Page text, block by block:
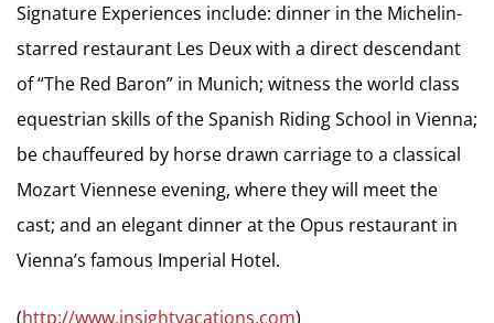
Signature Experiences include: dinner in the Michelin-
starred restaurant Les Deux with a direct descendant
of “The Red Baron” in Munich; witness the world class
equestrian skills of the Spanish Riding School in Vienna;
be chauffeured by horse drawn carriage to a classical
Mozart Viennese evening, where they will meet the
cast; and an elegant dinner at the Opus restaurant in
Vienna’s famous Imperial Hotel.
(http://www.insightvacations.com)